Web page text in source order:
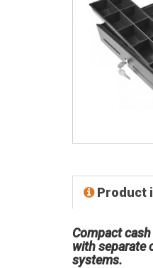
Product
Compact
with separate
systems.